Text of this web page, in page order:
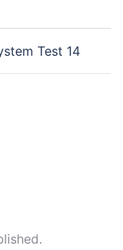
Test 14